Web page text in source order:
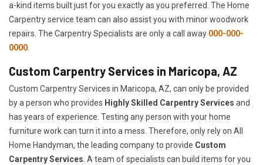
a-kind items built just for you exactly as you preferred. The Home
Carpentry service team can also assist you with minor woodwork
repairs. The Carpentry Specialists are only a call away 000-000-
0000
Custom Carpentry Services in Maricopa, AZ
Custom Carpentry Services in Maricopa, AZ, can only be provided
by a person who provides Highly Skilled ​​​Carpentry Services and
has years of experience. Testing any person with your home
furniture work can turn it into a mess. Therefore, only rely on All
Home Handyman, the leading company to provide Custom
Carpentry Services . A team of specialists can build items for you